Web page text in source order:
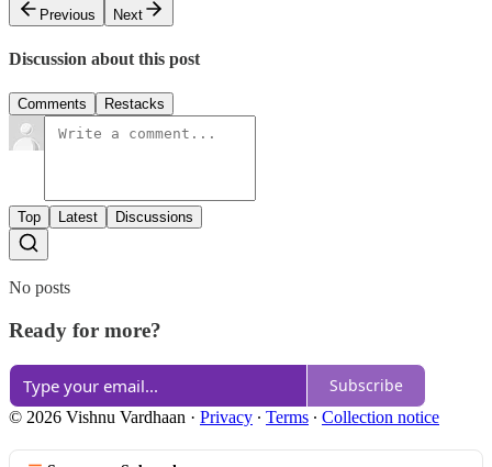
Previous
Next
Discussion about this post
Comments Restacks
Top Latest Discussions
No posts
Ready for more?
Subscribe
© 2026 Vishnu Vardhaan · Privacy ∙ Terms ∙ Collection notice